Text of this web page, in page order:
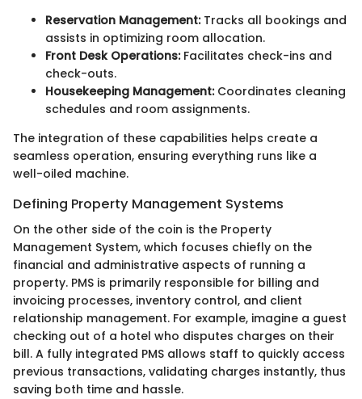
Reservation Management:Tracks all bookings and
assists in optimizing room allocation.
Front Desk Operations:Facilitates check-ins and
check-outs.
Housekeeping Management:Coordinates cleaning
schedules and room assignments.
The integration of these capabilities helps create a
seamless operation, ensuring everything runs like a
well-oiled machine.
Defining Property Management Systems
On the other side of the coin is the Property
Management System, which focuses chiefly on the
financial and administrative aspects of running a
property. PMS is primarily responsible for billing and
invoicing processes, inventory control, and client
relationship management. For example, imagine a guest
checking out of a hotel who disputes charges on their
bill. A fully integrated PMS allows staff to quickly access
previous transactions, validating charges instantly, thus
saving both time and hassle.